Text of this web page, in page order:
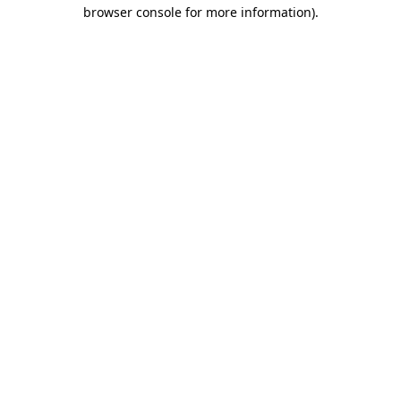
browser console for more information).